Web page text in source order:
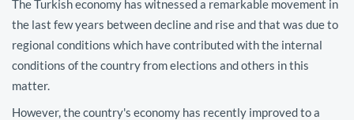
The Turkish economy has witnessed a remarkable movement in
the last few years between decline and rise and that was due to
regional conditions which have contributed with the internal
conditions of the country from elections and others in this
matter.
However, the country's economy has recently improved to a